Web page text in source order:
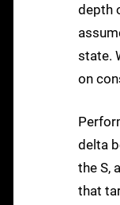
depth
state.
on
delta
the S,
that